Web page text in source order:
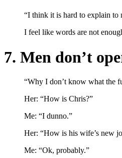
“I think it is hard to explain
I feel like words are not
7. Men don’t
“Why I don’t know what the
Her: “How is Chris?”
Me: “I dunno.”
Her: “How is his wife’s new
Me: “Ok, probably.”